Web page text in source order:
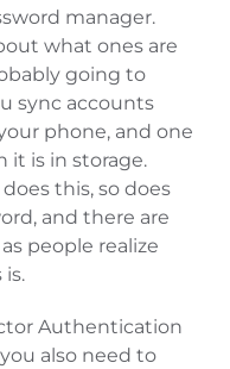
manager.
what ones are
going to
sync accounts
phone, and one
it is in storage.
this, so does
and there are
people realize
Authentication
also need to